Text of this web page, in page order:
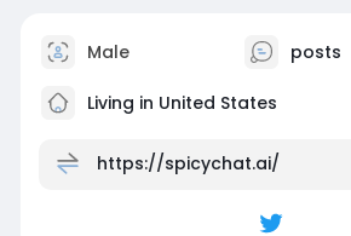
Male posts
Living in United States
https://spicychat.ai/